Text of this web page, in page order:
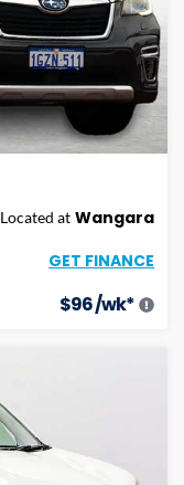
Located at Wangara
GET FINANCE
$96/wk*